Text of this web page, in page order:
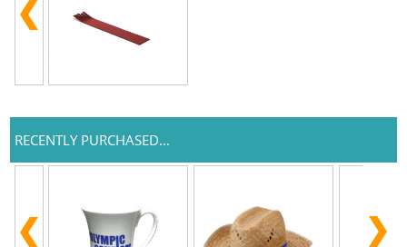
RECENTLY PURCHASED...